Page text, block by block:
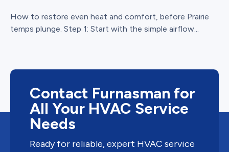
How to restore even heat and comfort, before Prairie
temps plunge. Step 1: Start with the simple airflow...
Contact Furnasman for
All Your HVAC Service
Needs
Ready for reliable, expert HVAC service